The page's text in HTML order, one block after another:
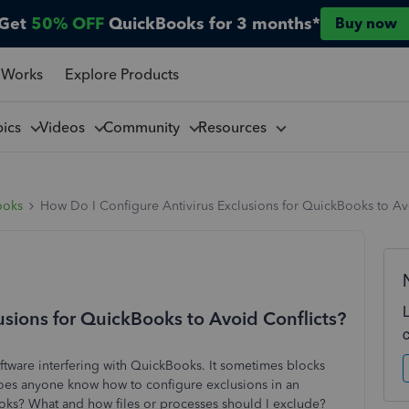
50% OFF QuickBooks for 3 months* Buy now
Explore Products
Videos Community Resources
How Do I Configure Antivirus Exclusions for QuickBooks to
for QuickBooks to Avoid Conflicts?
interfering with QuickBooks. It sometimes blocks
anyone know how to configure exclusions in an
What and how files or processes should I exclude?